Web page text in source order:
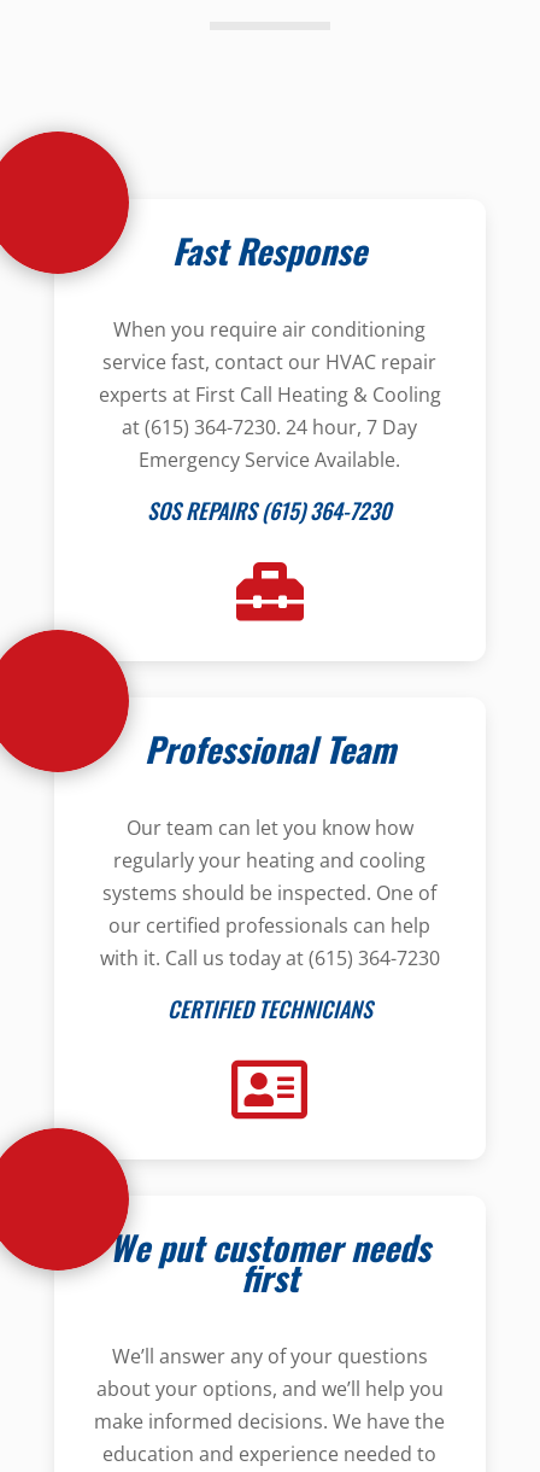
Fast Response
When you require air conditioning
service fast, contact our HVAC repair
experts at First Call Heating & Cooling
at (615) 364-7230. 24 hour, 7 Day
Emergency Service Available.
SOS REPAIRS (615) 364-7230
Professional Team
Our team can let you know how
regularly your heating and cooling
systems should be inspected. One of
our certified professionals can help
with it. Call us today at (615) 364-7230
CERTIFIED TECHNICIANS
We put customer needs
first
We’ll answer any of your questions
about your options, and we’ll help you
make informed decisions. We have the
education and experience needed to